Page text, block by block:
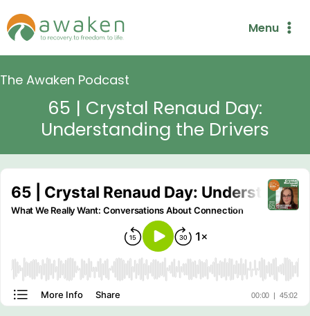
Skip
to
content
Menu
The Awaken Podcast
65 | Crystal Renaud Day:
Understanding the Drivers